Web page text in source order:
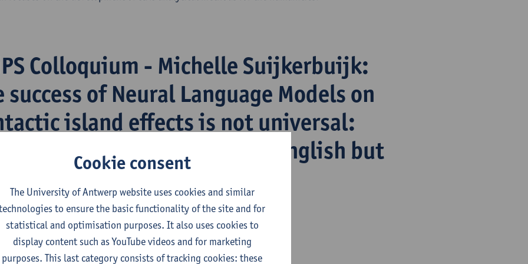
Colloquium - Michelle Suijkerbuijk:
success of Neural Language Models on
island effects is not universal:
wh-island sensitivity in English but
in Dutch
here
Thursday 26 March (15:00-17:00)
Cookie consent
The University of Antwerp website uses cookies and similar
to ensure the basic functionality of the site and for
statistical and optimisation purposes. It also uses cookies to
display content such as YouTube videos and for marketing
purposes. This last category consists of tracking cookies: these